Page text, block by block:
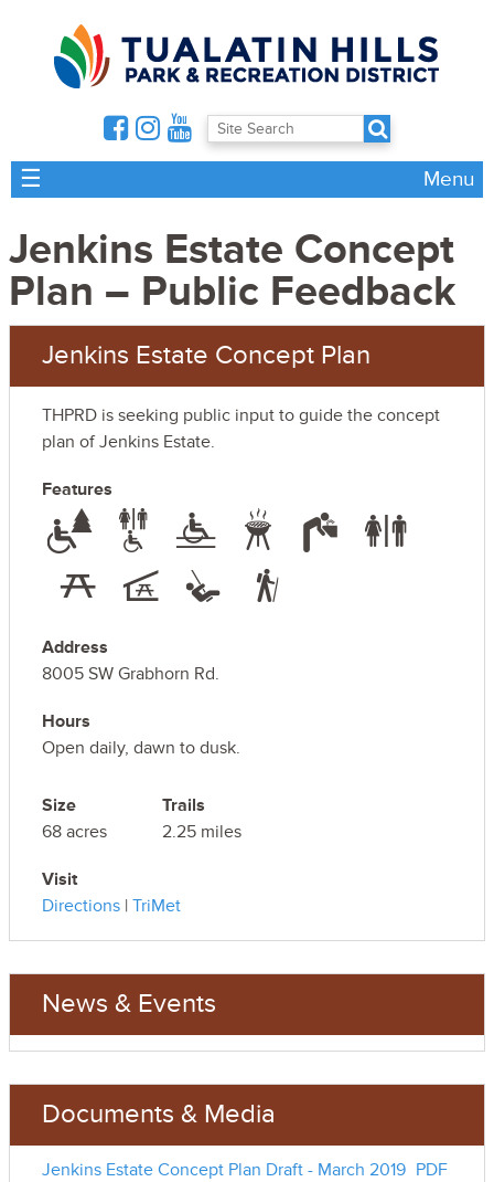
☰ Menu
Jenkins Estate Concept
Plan – Public Feedback
Jenkins Estate Concept Plan
THPRD is seeking public input to guide the concept
plan of Jenkins Estate.
Features
Address
8005 SW Grabhorn Rd.
Hours
Open daily, dawn to dusk.
Size
68 acres
Trails
2.25 miles
Visit
Directions| TriMet
News & Events
Documents & Media
PDF
Jenkins Estate Concept Plan Draft - March 2019